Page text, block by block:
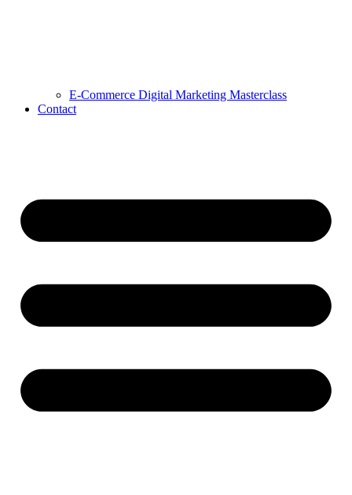
E-Commerce Digital Marketing Masterclass
Contact